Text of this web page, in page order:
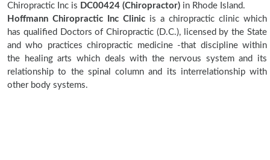
Chiropractic Inc is DC00424 (Chiropractor) in Rhode Island.
Hoffmann Chiropractic Inc Clinic is a chiropractic clinic which
has qualified Doctors of Chiropractic (D.C.), licensed by the State
and who practices chiropractic medicine -that discipline within
the healing arts which deals with the nervous system and its
relationship to the spinal column and its interrelationship with
other body systems.